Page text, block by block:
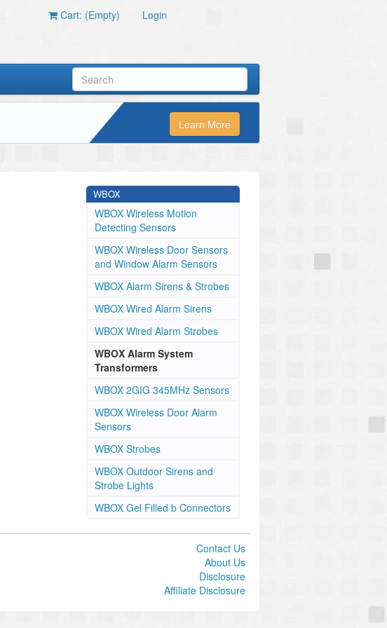
Cart: (Empty) Login
Learn More
WBOX
WBOX Wireless Motion
Detecting Sensors
WBOX Wireless Door Sensors
and Window Alarm Sensors
WBOX Alarm Sirens & Strobes
WBOX Wired Alarm Sirens
WBOX Wired Alarm Strobes
WBOX Alarm System
Transformers
WBOX 2GIG 345MHz Sensors
WBOX Wireless Door Alarm
Sensors
WBOX Strobes
WBOX Outdoor Sirens and
Strobe Lights
WBOX Gel Filled b Connectors
Contact Us
About Us
Disclosure
Affiliate Disclosure